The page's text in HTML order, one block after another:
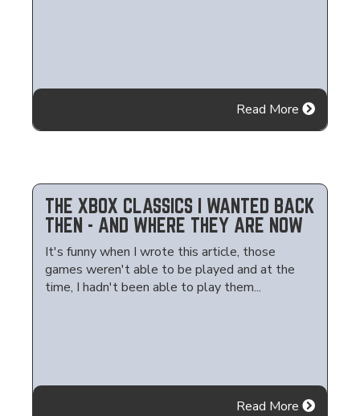
Read More
THE XBOX CLASSICS I WANTED BACK
THEN - AND WHERE THEY ARE NOW
It's funny when I wrote this article, those
games weren't able to be played and at the
time, I hadn't been able to play them...
Read More